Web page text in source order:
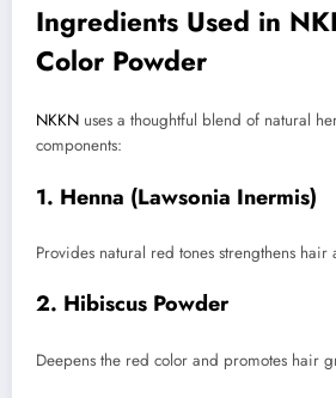
Ingredients Used in
Color Powder
NKKN uses a thoughtful blend of natural
components:
1. Henna (Lawsonia Inermis)
Provides natural red tones strengthens hair
2. Hibiscus Powder
Deepens the red color and promotes hair